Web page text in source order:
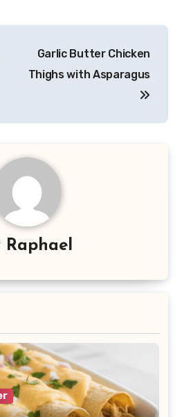
Garlic Butter Chicken
Thighs with Asparagus
Raphael